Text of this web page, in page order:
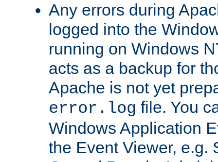
Any errors during
logged into the
running on Windows
acts as a backup for
Apache is not yet
error.log file. You
Windows Application
the Event Viewer, e.g.